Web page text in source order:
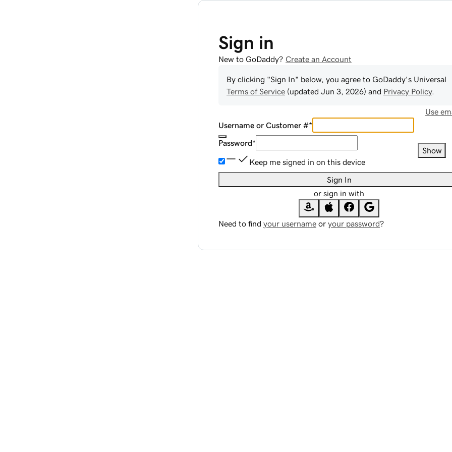
Sign in
New to GoDaddy? Create an Account
By clicking "Sign In" below, you agree to GoDaddy's Universal
Terms of Service (updated Jun 3, 2026) and Privacy Policy.
Use
Username or Customer #*
Password*
Show
Keep me signed in on this device
Sign In
or sign in with
Need to find your username or your password?